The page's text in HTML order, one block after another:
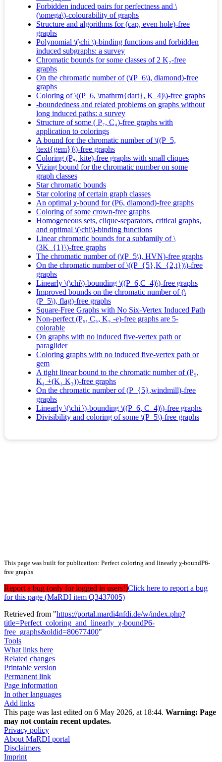
Forbidden induced pairs for perfectness and \
(\omega\)-colourability of graphs
Structure and algorithms for (cap, even hole)-free
graphs
Polynomial \(\chi \)-binding functions and forbidden
induced subgraphs: a survey
Chromatic bounds for some classes of 2 K₂-free
graphs
On the chromatic number of (\(P_6\), diamond)-free
graphs
Coloring of \((P_6, \mathrm{dart}, K_4)\)-free graphs
-boundedness and related problems on graphs without
long induced paths: a survey
Structure of some ( P₇, C₄)-free graphs with
application to colorings
A bound for the chromatic number of \((P_5,
\text{gem})\)-free graphs
Coloring (P₅, kite)-free graphs with small cliques
Vizing bound for the chromatic number on some
graph classes
Star chromatic bounds
Star coloring of certain graph classes
An optimal χ‐bound for (P6, diamond)‐free graphs
Coloring of some crown-free graphs
Homogeneous sets, clique-separators, critical graphs,
and optimal \(\chi\)-binding functions
Linear chromatic bounds for a subfamily of \
(3K_{1}\)-free graphs
The chromatic number of (\(P_5\), HVN)-free graphs
On the chromatic number of \((P_{5},K_{2,t})\)-free
graphs
Linearly \(\chi\)-bounding \((P_6,C_4)\)-free graphs
Improved bounds on the chromatic number of (\
(P_5\), flag)-free graphs
Square-Free Graphs with No Six-Vertex Induced Path
Non-perfect (P₅, C₅, K₅ -e)-free graphs are 5-
colorable
On graphs with no induced five‐vertex path or
paraglider
Coloring graphs with no induced five‐vertex path or
gem
A tight linear bound to the chromatic number of (P₅,
K₁ +(K₁ K₃))-free graphs
On the chromatic number of (P_{5},windmill)-free
graphs
Linearly \(\chi \)-bounding \((P_6, C_4)\)-free graphs
Divisibility and coloring of some \(P_5\)-free graphs
This page was built for publication: Perfect coloring and linearly χ-boundP6-
free graphs
Report a bug (only for logged in users!)Click here to report a bug
for this page (MaRDI item Q3437005)
Retrieved from "https://portal.mardi4nfdi.de/w/index.php?
title=Perfect_coloring_and_linearly_χ-boundP6-
free_graphs&oldid=80677400"
Tools
What links here
Related changes
Printable version
Permanent link
Page information
In other languages
Add links
This page was last edited on 6 May 2026, at 18:44. Warning: Page
may not contain recent updates.
Privacy policy
About MaRDI portal
Disclaimers
Imprint